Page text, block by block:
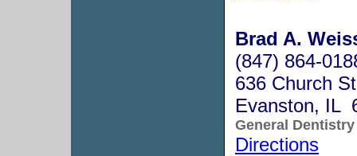
Brad A.
(847) 864-
636 Church
Evanston, IL
General Dentistry
Directions